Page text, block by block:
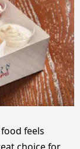
feels